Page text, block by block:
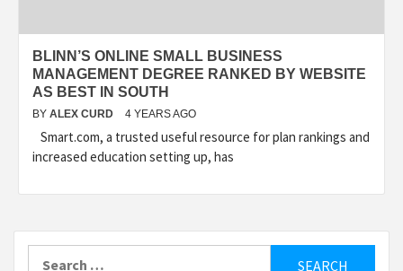
BLINN’S ONLINE SMALL BUSINESS
MANAGEMENT DEGREE RANKED BY WEBSITE
AS BEST IN SOUTH
BY ALEX CURD 4 YEARS AGO
Smart.com, a trusted useful resource for plan rankings and
increased education setting up, has